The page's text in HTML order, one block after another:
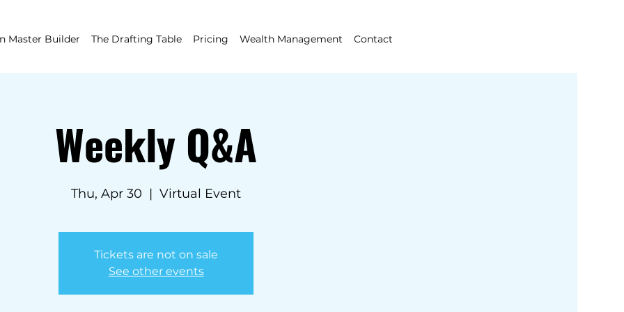
Master Builder The Drafting Table Pricing Wealth Management Contact
Weekly Q&A
Thu, Apr 30
  |
Virtual Event
Tickets are not on sale
See other events